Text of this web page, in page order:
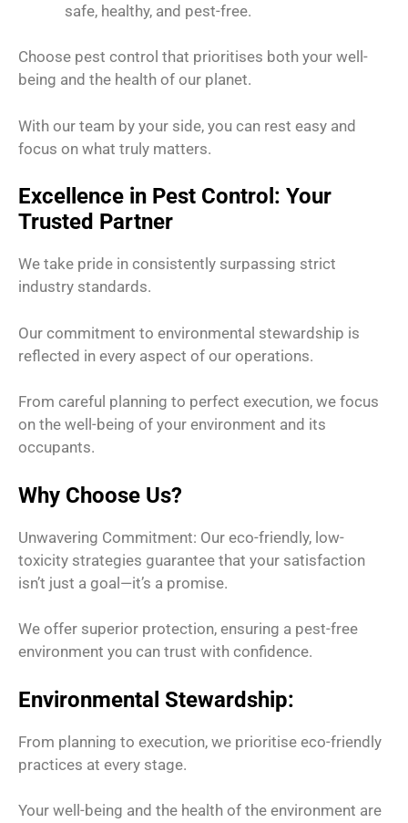
safe, healthy, and pest-free.
Choose pest control that prioritises both your well-
being and the health of our planet.
With our team by your side, you can rest easy and
focus on what truly matters.
Excellence in Pest Control: Your
Trusted Partner
We take pride in consistently surpassing strict
industry standards.
Our commitment to environmental stewardship is
reflected in every aspect of our operations.
From careful planning to perfect execution, we focus
on the well-being of your environment and its
occupants.
Why Choose Us?
Unwavering Commitment: Our eco-friendly, low-
toxicity strategies guarantee that your satisfaction
isn’t just a goal—it’s a promise.
We offer superior protection, ensuring a pest-free
environment you can trust with confidence.
Environmental Stewardship:
From planning to execution, we prioritise eco-friendly
practices at every stage.
Your well-being and the health of the environment are